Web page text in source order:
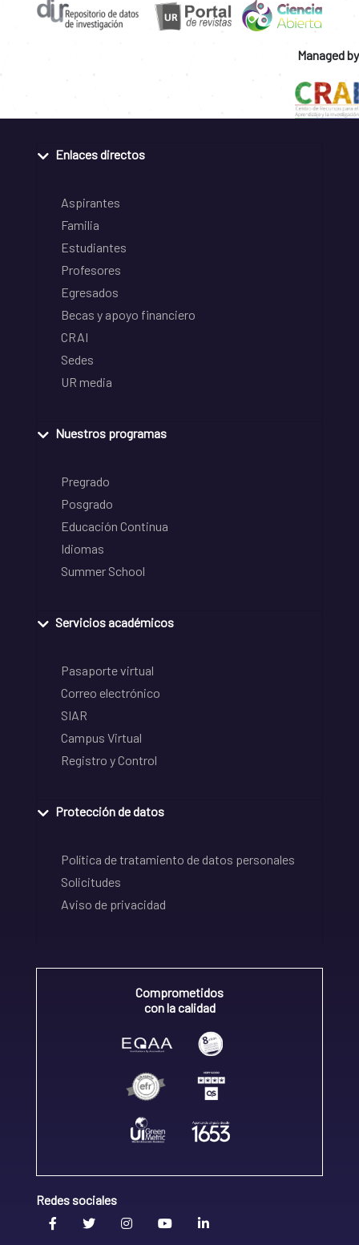
Managed by
Enlaces directos
Aspirantes
Familia
Estudiantes
Profesores
Egresados
Becas y apoyo financiero
CRAI
Sedes
UR media
Nuestros programas
Pregrado
Posgrado
Educación Continua
Idiomas
Summer School
Servicios académicos
Pasaporte virtual
Correo electrónico
SIAR
Campus Virtual
Registro y Control
Protección de datos
Política de tratamiento de datos personales
Solicitudes
Aviso de privacidad
Comprometidos
con la calidad
Redes sociales